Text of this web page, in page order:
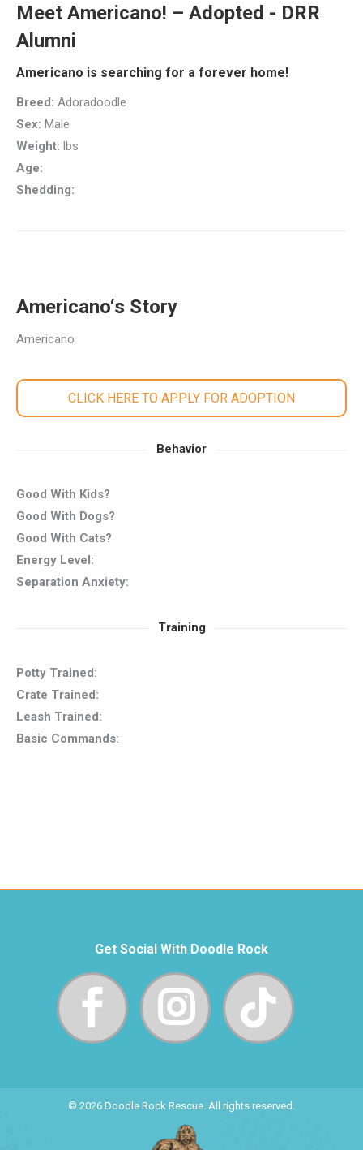
Meet Americano! – Adopted - DRR
Alumni
Americano is searching for a forever home!
Breed: Adoradoodle
Sex: Male
Weight: lbs
Age:
Shedding:
Americano‘s Story
Americano
CLICK HERE TO APPLY FOR ADOPTION
Behavior
Good With Kids?
Good With Dogs?
Good With Cats?
Energy Level:
Separation Anxiety:
Training
Potty Trained:
Crate Trained:
Leash Trained:
Basic Commands:
Get Social With Doodle Rock
© 2026 Doodle Rock Rescue. All rights reserved.